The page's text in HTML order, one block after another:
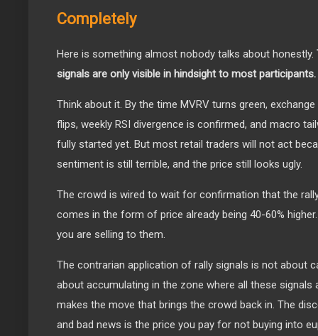
Completely
Here is something almost nobody talks about honestly.
signals are only visible in hindsight to most participants.
Think about it. By the time MVRV turns green,
flips, weekly RSI divergence is confirmed, and macro
fully started yet. But most retail traders will not act
sentiment is still terrible, and the price still looks ugly.
The crowd is wired to wait for confirmation that the
comes in the form of price already being 40-60%
you are selling to them.
The contrarian application of rally signals is not about
about accumulating in the zone where all these signals
makes the move that brings the crowd back in. The
and bad news is the price you pay for not buying into